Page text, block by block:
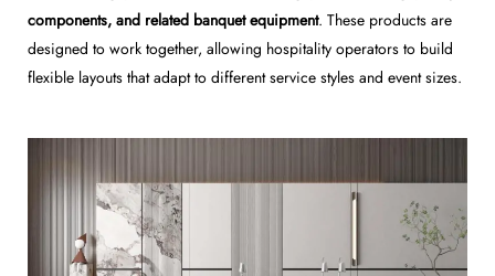
components, and related banquet equipment. These products are
designed to work together, allowing hospitality operators to build
flexible layouts that adapt to different service styles and event sizes.